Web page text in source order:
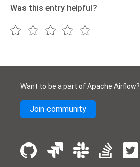
Was this entry helpful?
Want to be a part of Apache Airflow?
Join community